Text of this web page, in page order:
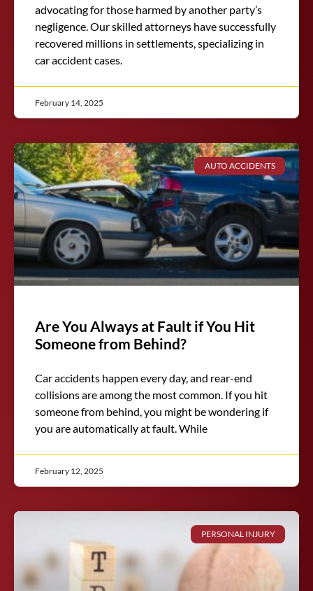
advocating for those harmed by another party’s
negligence. Our skilled attorneys have successfully
recovered millions in settlements, specializing in
car accident cases.
February 14, 2025
AUTO ACCIDENTS
Are You Always at Fault if You Hit
Someone from Behind?
Car accidents happen every day, and rear-end
collisions are among the most common. If you hit
someone from behind, you might be wondering if
you are automatically at fault. While
February 12, 2025
PERSONAL INJURY